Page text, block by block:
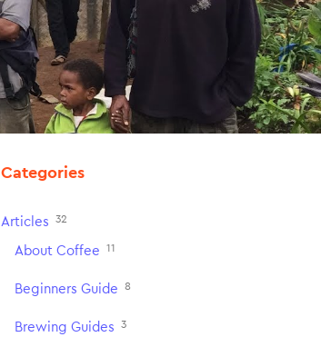
Categories
Articles 32
About Coffee 11
Beginners Guide 8
Brewing Guides 3